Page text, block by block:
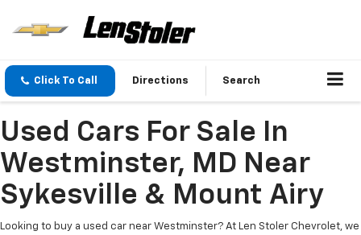
Click To Call Directions Search
Used Cars For Sale In
Westminster, MD Near
Sykesville & Mount Airy
Looking to buy a used car near Westminster? At Len Stoler Chevrolet, we